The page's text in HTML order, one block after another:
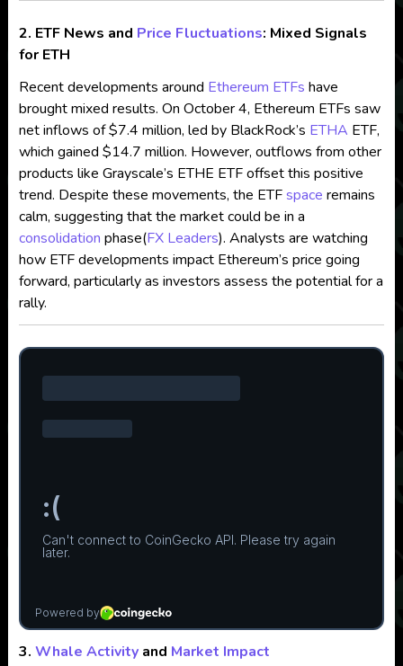
2. ETF News and Price Fluctuations: Mixed Signals
for ETH
Recent developments around Ethereum ETFs have
brought mixed results. On October 4, Ethereum ETFs saw
net inflows of $7.4 million, led by BlackRock’s ETHA ETF,
which gained $14.7 million. However, outflows from other
products like Grayscale’s ETHE ETF offset this positive
trend. Despite these movements, the ETFspace remains
calm, suggesting that the market could be in a
consolidation phase​(FX Leaders). Analysts are watching
how ETF developments impact Ethereum’s price going
forward, particularly as investors assess the potential for a
rally.
3. Whale Activityand Market Impact